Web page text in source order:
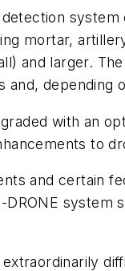
detection
mortar,
and larger.
and, depending
with an
to
and certain
system